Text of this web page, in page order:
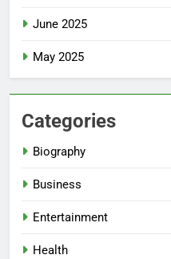
June 2025
May 2025
Categories
Biography
Business
Entertainment
Health